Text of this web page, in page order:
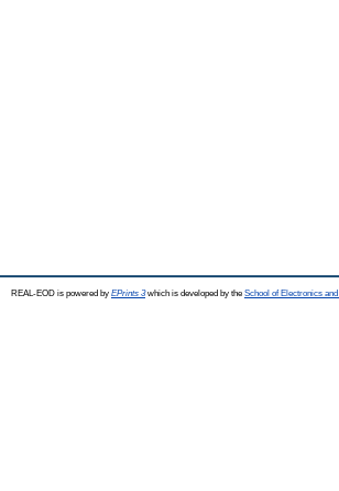
REAL-EOD is powered by EPrints 3which is developed by the School of Electronics